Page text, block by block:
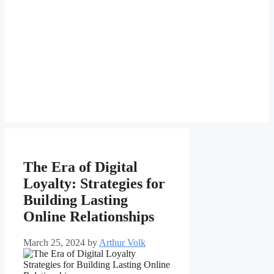
The Era of Digital
Loyalty: Strategies for
Building Lasting
Online Relationships
March 25, 2024 by Arthur Volk